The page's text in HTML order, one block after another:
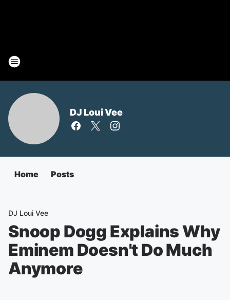
DJ Loui Vee
Home Posts
DJ Loui Vee
Snoop Dogg Explains Why
Eminem Doesn't Do Much
Anymore